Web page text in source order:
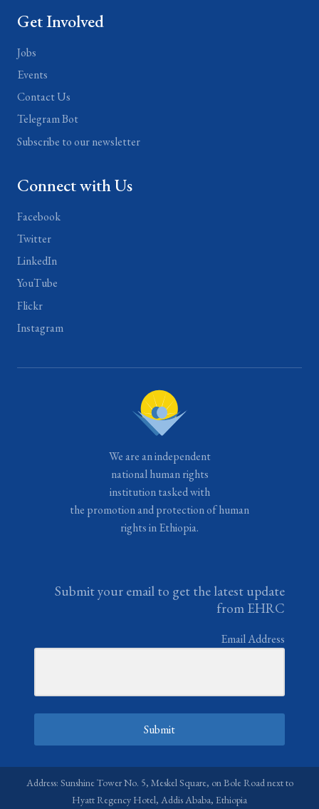
Get Involved
Jobs
Events
Contact Us
Telegram Bot
Subscribe to our newsletter
Connect with Us
Facebook
Twitter
LinkedIn
YouTube
Flickr
Instagram
We are an independent
national human rights
institution tasked with
the promotion and protection of human
rights in Ethiopia.
Submit your email to get the latest update
from EHRC
Email Address
Submit
Address: Sunshine Tower No. 5, Meskel Square, on Bole Road next to
Hyatt Regency Hotel, Addis Ababa, Ethiopia